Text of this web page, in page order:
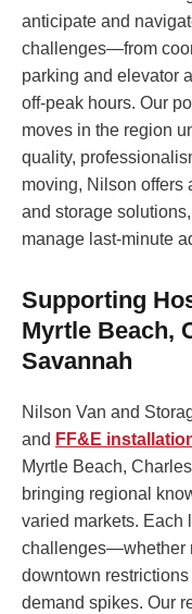
anticipate and
challenges—from
parking and elevator
off-peak hours. Our
moves in the region
quality,
moving, Nilson offers
and storage
manage last-minute
Supporting
Myrtle Beach,
Savannah
Nilson Van and
and FF&E
Myrtle Beach,
bringing regional
varied markets. Each
challenges—whether
downtown restrictions
demand spikes. Our